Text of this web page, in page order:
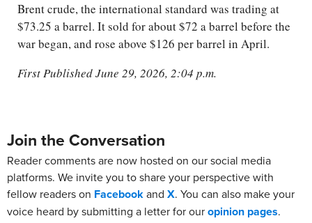
Brent crude, the international standard was trading at
$73.25 a barrel. It sold for about $72 a barrel before the
war began, and rose above $126 per barrel in April.
First Published June 29, 2026, 2:04 p.m.
Join the Conversation
Reader comments are now hosted on our social media
platforms. We invite you to share your perspective with
fellow readers on Facebookand X. You can also make your
voice heard by submitting a letter for ouropinion pages.